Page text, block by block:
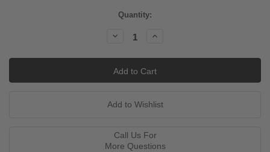
Quantity:
Decrease
Increase
Call Us For
More Questions